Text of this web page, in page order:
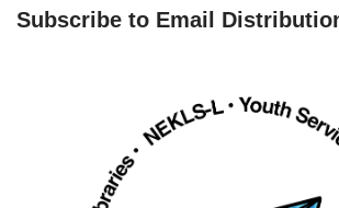
Subscribe to Email